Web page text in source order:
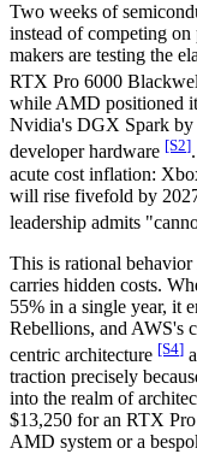
Two weeks of
instead of competing
makers are testing the
RTX Pro 6000
while AMD positioned
Nvidia's DGX Spark by
developer hardware [S2]
acute cost inflation:
will rise fivefold by
leadership admits
This is rational
carries hidden costs.
55% in a single year, it
Rebellions, and AWS's
centric architecture [S4]
traction precisely
into the realm of
$13,250 for an RTX
AMD system or a